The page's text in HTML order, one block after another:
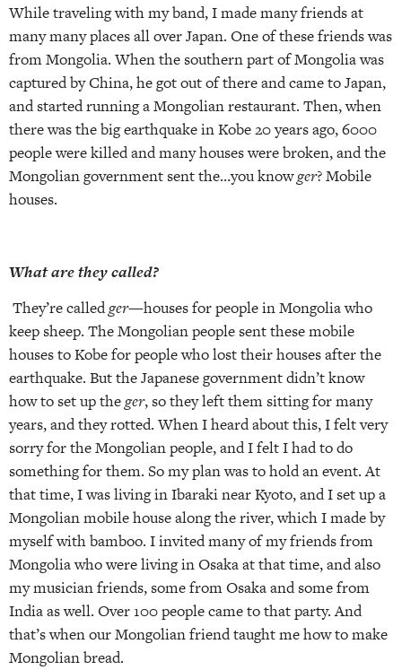
While traveling with my band, I made many friends at
many many places all over Japan. One of these friends was
from Mongolia. When the southern part of Mongolia was
captured by China, he got out of there and came to Japan,
and started running a Mongolian restaurant. Then, when
there was the big earthquake in Kobe 20 years ago, 6000
people were killed and many houses were broken, and the
Mongolian government sent the…you knowger? Mobile
houses.
What are they called?
They’re calledger—houses for people in Mongolia who
keep sheep. The Mongolian people sent these mobile
houses to Kobe for people who lost their houses after the
earthquake. But the Japanese government didn’t know
how to set up theger, so they left them sitting for many
years, and they rotted. When I heard about this, I felt very
sorry for the Mongolian people, and I felt I had to do
something for them. So my plan was to hold an event. At
that time, I was living in Ibaraki near Kyoto, and I set up a
Mongolian mobile house along the river, which I made by
myself with bamboo. I invited many of my friends from
Mongolia who were living in Osaka at that time, and also
my musician friends, some from Osaka and some from
India as well. Over 100 people came to that party. And
that’s when our Mongolian friend taught me how to make
Mongolian bread.